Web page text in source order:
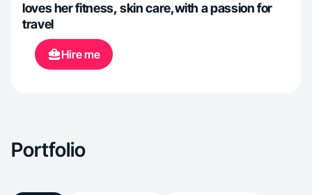
loves her fitness, skin care,with a passion for
travel
Hire me
Portfolio